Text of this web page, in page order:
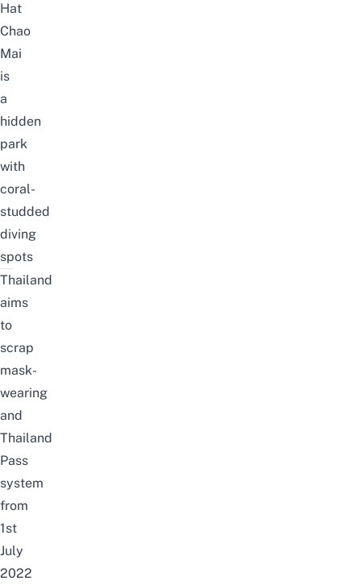
Hat
Chao
Mai
is
a
hidden
park
with
coral-
studded
diving
spots
Thailand
aims
to
scrap
mask-
wearing
and
Thailand
Pass
system
from
1st
July
2022